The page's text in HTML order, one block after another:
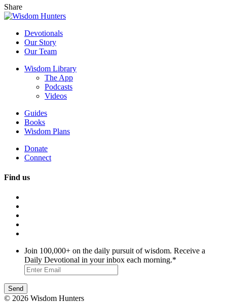
Share
Devotionals
Our Story
Our Team
Wisdom Library
The App
Podcasts
Videos
Guides
Books
Wisdom Plans
Donate
Connect
Find us
Join 100,000+ on the daily pursuit of wisdom. Receive a
Daily Devotional in your inbox each morning.*
© 2026 Wisdom Hunters